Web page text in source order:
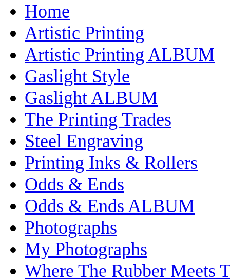
Home
Artistic Printing
Artistic Printing ALBUM
Gaslight Style
Gaslight ALBUM
The Printing Trades
Steel Engraving
Printing Inks & Rollers
Odds & Ends
Odds & Ends ALBUM
Photographs
My Photographs
Where The Rubber Meets